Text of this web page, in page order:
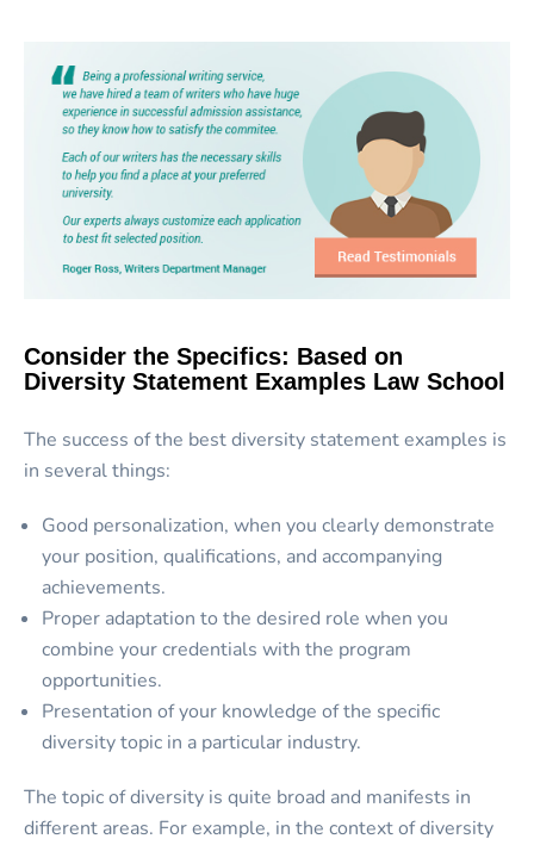
Consider the Specifics: Based on
Diversity Statement Examples Law School
The success of the best diversity statement examples is
in several things:
Good personalization, when you clearly demonstrate
your position, qualifications, and accompanying
achievements.
Proper adaptation to the desired role when you
combine your credentials with the program
opportunities.
Presentation of your knowledge of the specific
diversity topic in a particular industry.
The topic of diversity is quite broad and manifests in
different areas. For example, in the context of diversity